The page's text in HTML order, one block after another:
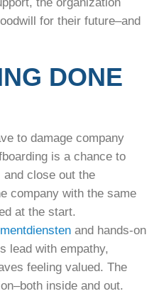
for their future–and
DONE
to damage company
is a chance to
close out the
company with the same
at the start.
and hands-on
lead with empathy,
feeling valued. The
inside and out.